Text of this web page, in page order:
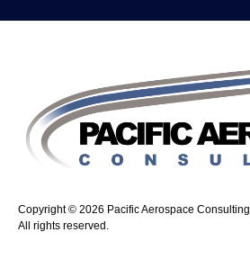
Copyright © 2026 Pacific Aerospace Consulting.
All rights reserved.